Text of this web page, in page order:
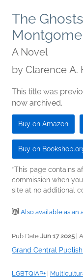
The
A Novel
by Clarence A.
This title was
now archived.
Buy on Amazon
Buy on
*This page contains
commission when
site at no additional
Also available as an
Pub Date Jun 17 2025 |
Grand Central
LGBTQIAP+